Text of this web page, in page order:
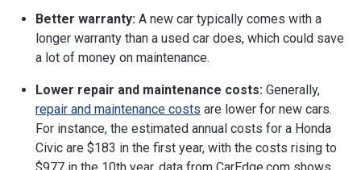
Better warranty: A new car typically comes with a
longer warranty than a used car does, which could save
a lot of money on maintenance.
Lower repair and maintenance costs: Generally,
repair and maintenance costs are lower for new cars.
For instance, the estimated annual costs for a Honda
Civic are $183 in the first year, with the costs rising to